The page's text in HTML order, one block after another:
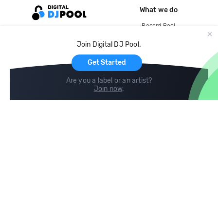
Join Digital DJ Pool.
Get Started
Are you a label or an artist?
Join now.
What we do
Record Pool